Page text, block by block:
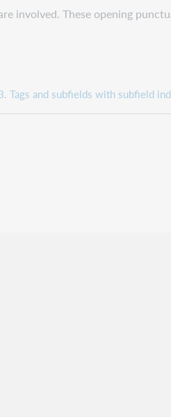
involved. These opening